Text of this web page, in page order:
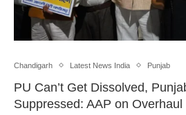
Chandigarh Latest News India Punjab
PU Can’t Get Dissolved,
Suppressed: AAP on Overhaul